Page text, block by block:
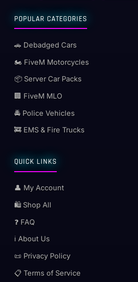
POPULAR CATEGORIES
🚗 Debadged Cars
🏍️ FiveM Motorcycles
📦 Server Car Packs
🏢 FiveM MLO
🚔 Police Vehicles
🚒 EMS & Fire Trucks
QUICK LINKS
👤 My Account
🛍️ Shop All
❓ FAQ
ℹ️ About Us
📜 Privacy Policy
📋 Terms of Service